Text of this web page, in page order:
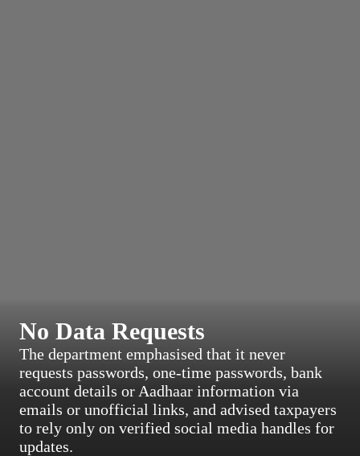
No Data Requests
The department emphasised that it never
requests passwords, one-time passwords, bank
account details or Aadhaar information via
emails or unofficial links, and advised taxpayers
to rely only on verified social media handles for
updates.